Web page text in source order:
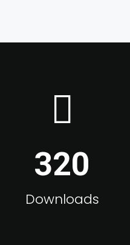
320
Downloads